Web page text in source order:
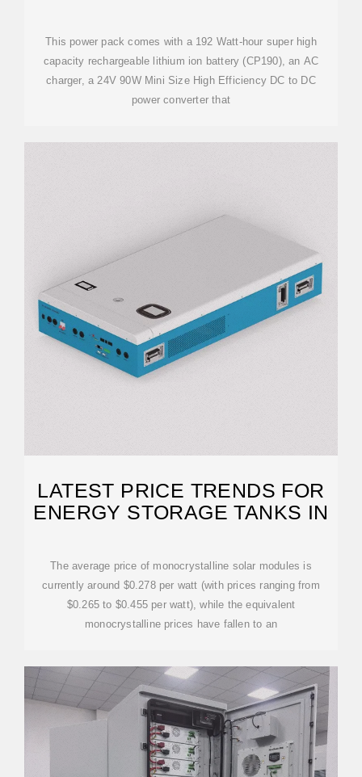
This power pack comes with a 192 Watt-hour super high
capacity rechargeable lithium ion battery (CP190), an AC
charger, a 24V 90W Mini Size High Efficiency DC to DC
power converter that
LATEST PRICE TRENDS FOR
ENERGY STORAGE TANKS IN
The average price of monocrystalline solar modules is
currently around $0.278 per watt (with prices ranging from
$0.265 to $0.455 per watt), while the equivalent
monocrystalline prices have fallen to an